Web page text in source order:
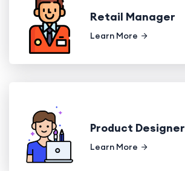
Retail Manager
Learn More
Product Designer
Learn More